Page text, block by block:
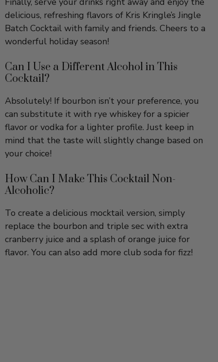
Batch Cocktail with family and friends. Cheers to a
wonderful holiday season!
Can I Use a Different Alcohol in This
Absolutely! If bourbon isn’t your preference, you
flavor or vodka for a lighter profile. Just keep in
mind that the taste will slightly change based on
your choice!
How Can I Make This Cocktail Non-
To create a delicious mocktail version, simply
cranberry juice and a splash of orange juice for
flavor. You can also add more club soda for fizz!